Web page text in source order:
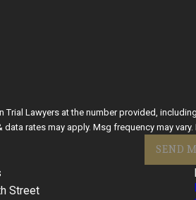
at the number provided, including those
rates may apply. Msg frequency may vary.
SEND
Street